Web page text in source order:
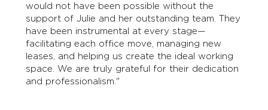
would not have been possible without the
support of Julie and her outstanding team. They
have been instrumental at every stage—
facilitating each office move, managing new
leases, and helping us create the ideal working
space. We are truly grateful for their dedication
and professionalism."